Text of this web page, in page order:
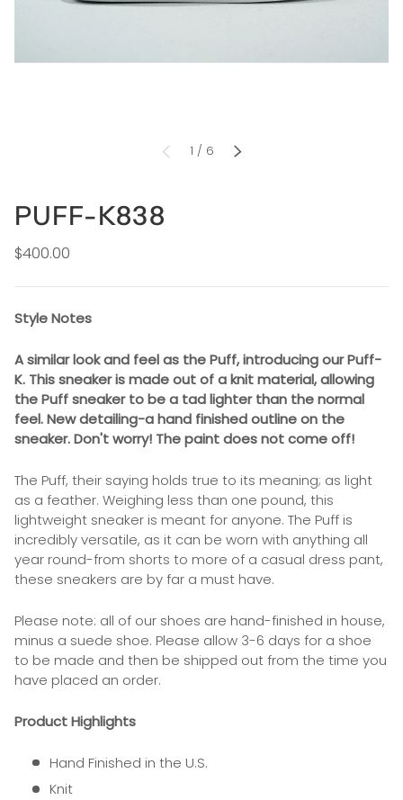
PREVIOUS
1 / of
6 NEXT
PUFF-K838
$400.00
Style Notes
A similar look and feel as the Puff, introducing our Puff-
K. This sneaker is made out of a knit material, allowing
the Puff sneaker to be a tad lighter than the normal
feel. New detailing-a hand finished outline on the
sneaker. Don't worry! The paint does not come off!
The Puff, their saying holds true to its meaning; as light
as a feather. Weighing less than one pound, this
lightweight sneaker is meant for anyone. The Puff is
incredibly versatile, as it can be worn with anything all
year round-from shorts to more of a casual dress pant,
these sneakers are by far a must have.
Please note: all of our shoes are hand-finished in house,
minus a suede shoe. Please allow 3-6 days for a shoe
to be made and then be shipped out from the time you
have placed an order.
Product Highlights
Hand Finished in the U.S.
Knit